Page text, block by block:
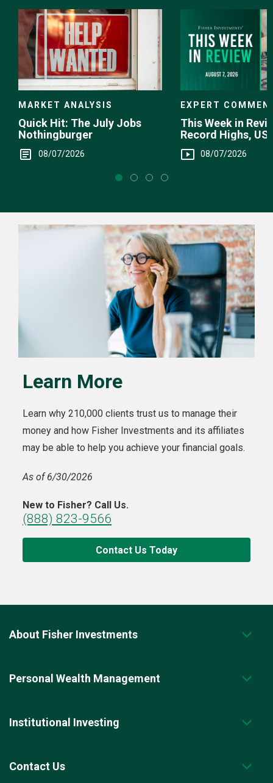
Choice
MARKET ANALYSIS
Quick Hit: The July Jobs
Nothingburger
08/07/2026
EXPERT
This Week in
Record Highs, US
Intervention
08/07/2026
Learn More
Learn why 210,000 clients trust us to manage their
money and how Fisher Investments and its affiliates
may be able to help you achieve your financial goals.
As of 6/30/2026
New to Fisher? Call Us.
(888) 823-9566
Contact Us Today
About Fisher Investments
Personal Wealth Management
Institutional Investing
Contact Us